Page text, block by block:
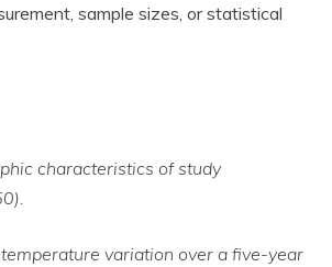
sample sizes, or statistical
characteristics of study
variation over a five-year